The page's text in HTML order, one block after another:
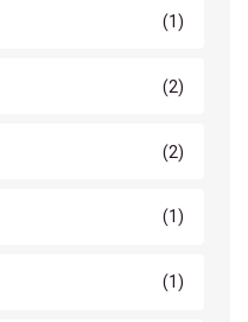
(1)
(2)
(2)
(1)
(1)